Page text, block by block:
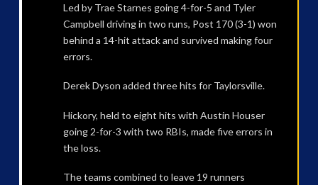
Led by Trae Starnes going 4-for-5 and Tyler
Campbell driving in two runs, Post 170 (3-1) won
behind a 14-hit attack and survived making four
errors.
Derek Dyson added three hits for Taylorsville.
Hickory, held to eight hits with Austin Houser
going 2-for-3 with two RBIs, made five errors in
the loss.
The teams combined to leave 19 runners